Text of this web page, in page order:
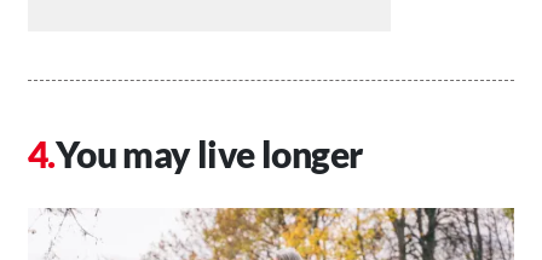
You may live longer